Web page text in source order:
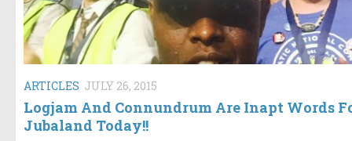
ARTICLES JULY 26, 2015
Logjam And Connundrum Are Inapt Words
Jubaland Today!!